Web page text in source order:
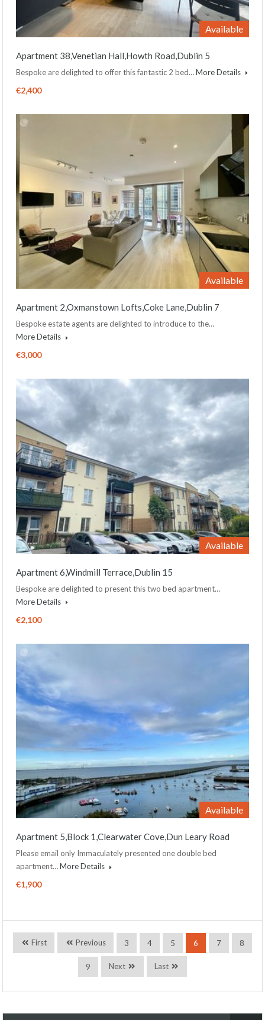
Available
Apartment 38,Venetian Hall,Howth Road,Dublin 5
Bespoke are delighted to offer this fantastic 2 bed…More Details
€2,400
Available
Apartment 2,Oxmanstown Lofts,Coke Lane,Dublin 7
Bespoke estate agents are delighted to introduce to the…
More Details
€3,000
Available
Apartment 6,Windmill Terrace,Dublin 15
Bespoke are delighted to present this two bed apartment…
More Details
€2,100
Available
Apartment 5,Block 1,Clearwater Cove,Dun Leary Road
Please email only Immaculately presented one double bed
apartment…More Details
€1,900
First Previous 3 4 5 6 7 8
9 Next Last